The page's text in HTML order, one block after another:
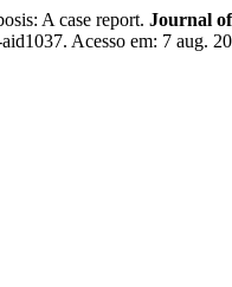
A case report. Journal
Acesso em: 7 aug.